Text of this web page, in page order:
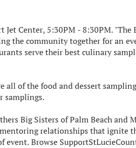
Center, 5:30PM - 8:30PM.
the community together for an
serve their best culinary
all of the food and dessert
samplings.
Big Sisters of Palm Beach
relationships that ignite
event. Browse